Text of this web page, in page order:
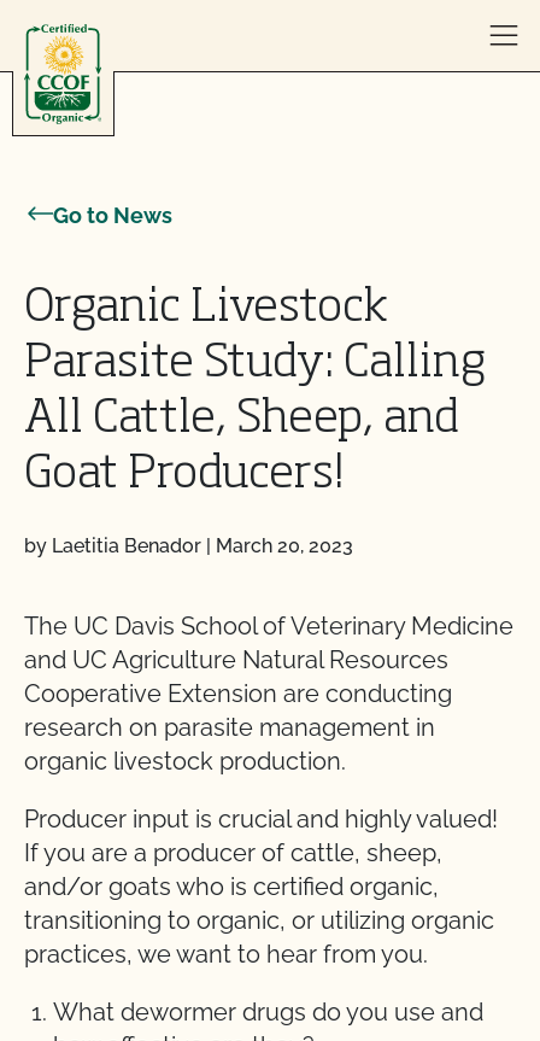
Go to News
Organic Livestock
Parasite Study: Calling
All Cattle, Sheep, and
Goat Producers!
by Laetitia Benador | March 20, 2023
The UC Davis School of Veterinary Medicine
and UC Agriculture Natural Resources
Cooperative Extension are conducting
research on parasite management in
organic livestock production.
Producer input is crucial and highly valued!
If you are a producer of cattle, sheep,
and/or goats who is certified organic,
transitioning to organic, or utilizing organic
practices, we want to hear from you.
What dewormer drugs do you use and